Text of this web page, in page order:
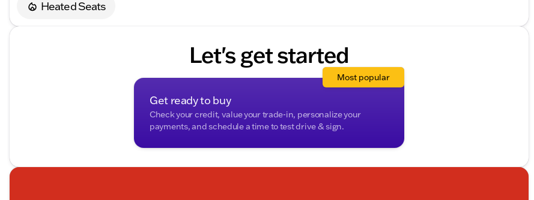
Description is written by Ai based on information provided about the vehicle. Ai is new and can be incorrect.
Heated Seats
Let's get started
Get ready to buy
Check your credit, value your trade-in, personalize your
payments, and schedule a time to test drive & sign.
Most popular